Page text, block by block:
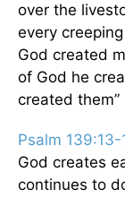
over the
every
God created
of God he
created them”
Psalm 139:13-
God creates
continues to